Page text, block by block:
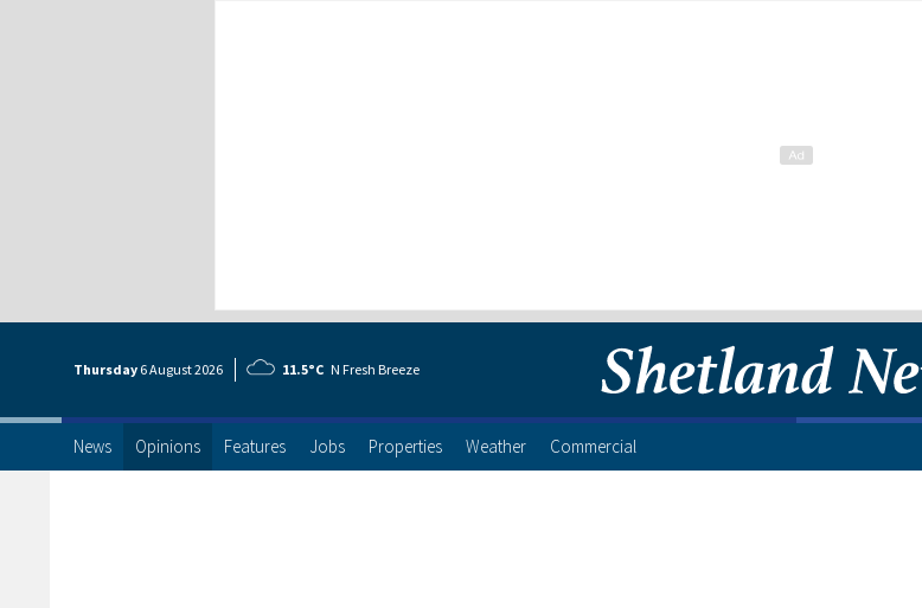
Thursday 6 August2026 11.5°C N Fresh Breeze
News Opinions Features Jobs Properties Weather Commercial